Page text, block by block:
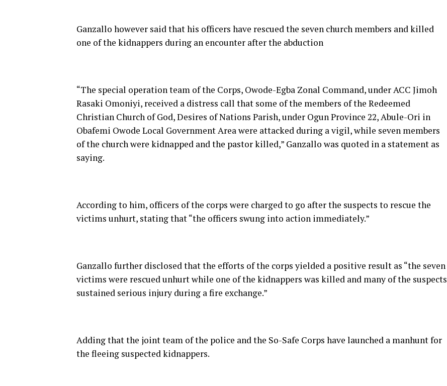
Ganzallo however said that his officers have rescued the seven church members and killed
one of the kidnappers during an encounter after the abduction
“The special operation team of the Corps, Owode-Egba Zonal Command, under ACC Jimoh
Rasaki Omoniyi, received a distress call that some of the members of the Redeemed
Christian Church of God, Desires of Nations Parish, under Ogun Province 22, Abule-Ori in
Obafemi Owode Local Government Area were attacked during a vigil, while seven members
of the church were kidnapped and the pastor killed,” Ganzallo was quoted in a statement as
saying.
According to him, officers of the corps were charged to go after the suspects to rescue the
victims unhurt, stating that “the officers swung into action immediately.”
Ganzallo further disclosed that the efforts of the corps yielded a positive result as “the seven
victims were rescued unhurt while one of the kidnappers was killed and many of the suspects
sustained serious injury during a fire exchange.”
Adding that the joint team of the police and the So-Safe Corps have launched a manhunt for
the fleeing suspected kidnappers.